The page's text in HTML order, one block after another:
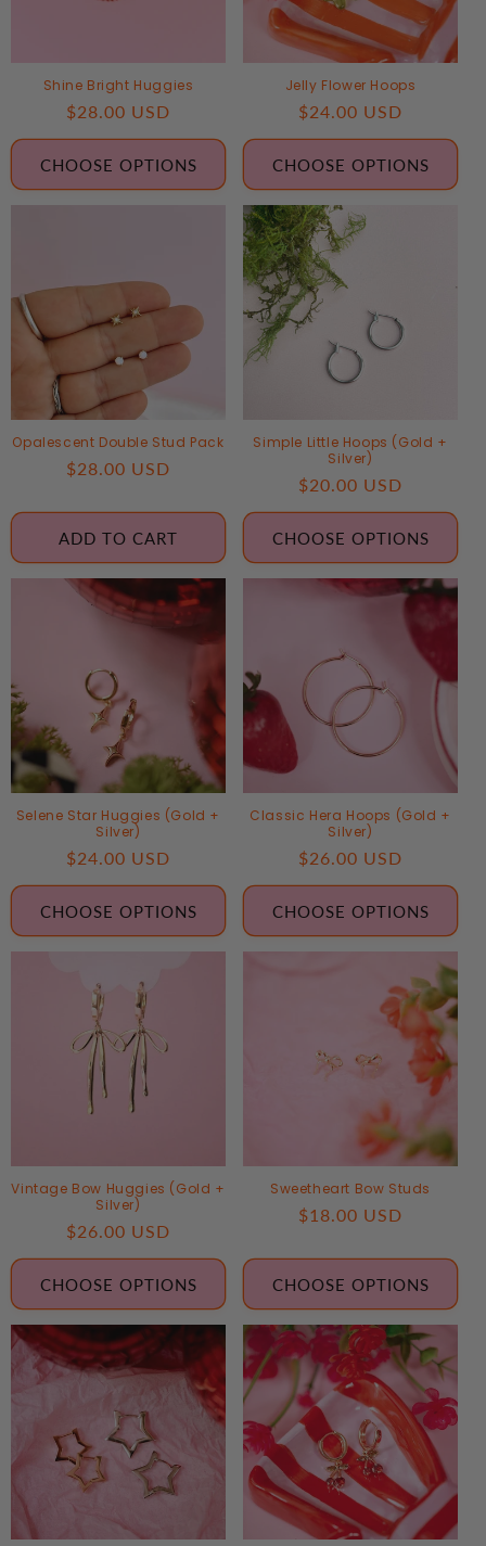
Shine Bright Huggies
Regular
price
$28.00 USD
CHOOSE OPTIONS
Jelly Flower Hoops
Regular
price
$24.00 USD
CHOOSE OPTIONS
Opalescent Double Stud Pack
Regular
$28.00 USD
ADD TO CART
Simple Little Hoops (Gold +
Silver)
Regular
price
$20.00 USD
CHOOSE OPTIONS
Selene Star Huggies (Gold +
Silver)
Regular
price
$24.00 USD
CHOOSE OPTIONS
Classic Hera Hoops (Gold +
Silver)
Regular
price
$26.00 USD
CHOOSE OPTIONS
Vintage Bow Huggies (Gold +
Silver)
Regular
price
$26.00 USD
CHOOSE OPTIONS
Sweetheart Bow Studs
Regular
$18.00 USD
CHOOSE OPTIONS